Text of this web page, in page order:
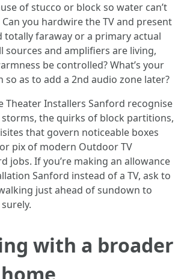
of stucco or block so water can’t
you hardwire the TV and present
totally faraway or a primary actual
sources and amplifiers are living,
be controlled? What’s your
so as to add a 2nd audio zone later?
Theater Installers Sanford recognise
the quirks of block partitions,
that govern noticeable boxes
pix of modern Outdoor TV
jobs. If you’re making an allowance
Sanford instead of a TV, ask to
just ahead of sundown to
with a broader